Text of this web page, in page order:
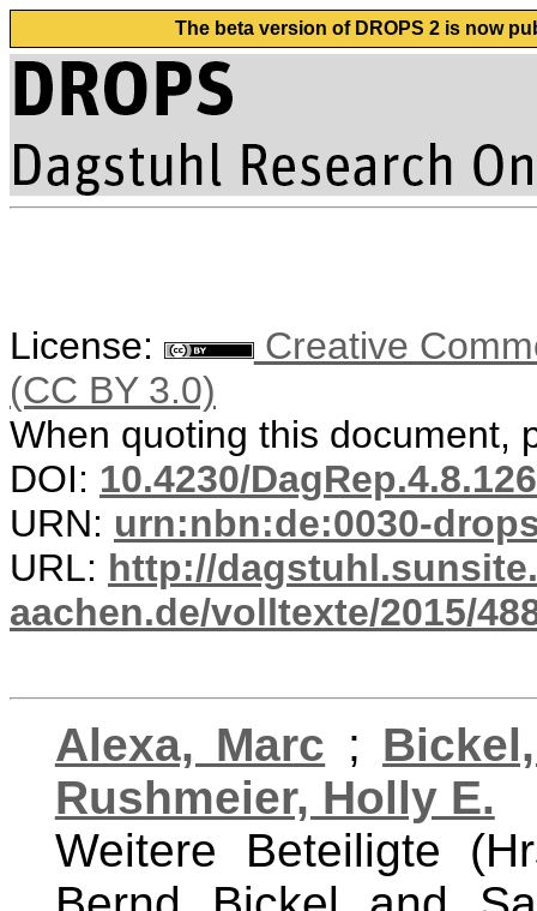
The beta version of DROPS 2 is now
License:
Creative
(CC BY 3.0)
When quoting this document,
DOI: 10.4230/DagRep.4.8.126
URN: urn:nbn:de:0030-
URL: http://
aachen.de/volltexte/2015/
Alexa, Marc ;
Rushmeier, Holly E.
Weitere Beteiligte